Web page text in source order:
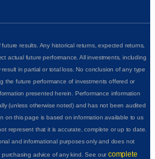
results. Any historical returns, expected returns,
actual future performance. All investments, including
in partial or total loss. No conclusion of any type
the future performance of investments offered or
presented herein. Performance information
(unless otherwise noted) and has not been audited
on this page is based on information available to us
represent that it is accurate, complete or up to date.
and informational purposes only and does not
purchasing advice of any kind. See ourcomplete